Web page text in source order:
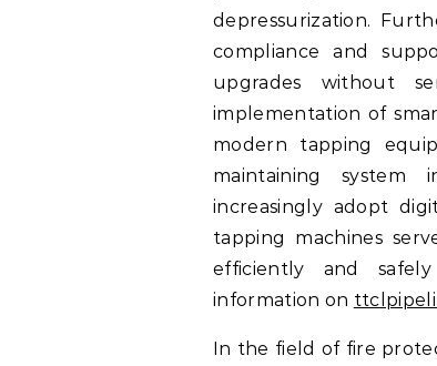
depressurization.
compliance and
upgrades without
implementation of
modern tapping
maintaining system
increasingly adopt
tapping machines
efficiently and
information on
In the field of fire